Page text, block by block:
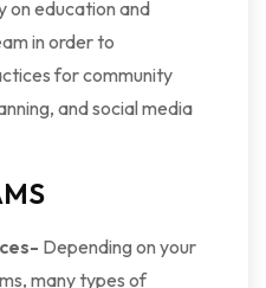
on education and
in order to
for community
and social media
Depending on your
many types of